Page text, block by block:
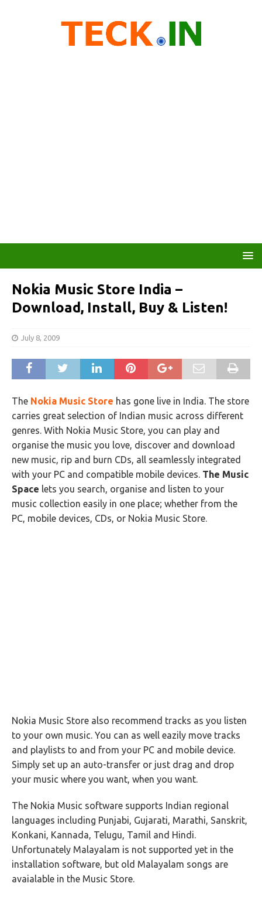
Nokia Music Store India –
Download, Install, Buy & Listen!
July 8, 2009
The Nokia Music Store has gone live in India. The store
carries great selection of Indian music across different
genres. With Nokia Music Store, you can play and
organise the music you love, discover and download
new music, rip and burn CDs, all seamlessly integrated
with your PC and compatible mobile devices. The Music
Space lets you search, organise and listen to your
music collection easily in one place; whether from the
PC, mobile devices, CDs, or Nokia Music Store.
Nokia Music Store also recommend tracks as you listen
to your own music. You can as well eazily move tracks
and playlists to and from your PC and mobile device.
Simply set up an auto-transfer or just drag and drop
your music where you want, when you want.
The Nokia Music software supports Indian regional
languages including Punjabi, Gujarati, Marathi, Sanskrit,
Konkani, Kannada, Telugu, Tamil and Hindi.
Unfortunately Malayalam is not supported yet in the
installation software, but old Malayalam songs are
avaialable in the Music Store.